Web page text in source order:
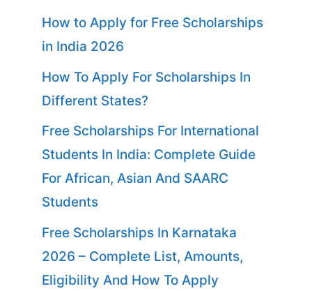
How to Apply for Free Scholarships
in India 2026
How To Apply For Scholarships In
Different States?
Free Scholarships For International
Students In India: Complete Guide
For African, Asian And SAARC
Students
Free Scholarships In Karnataka
2026 – Complete List, Amounts,
Eligibility And How To Apply